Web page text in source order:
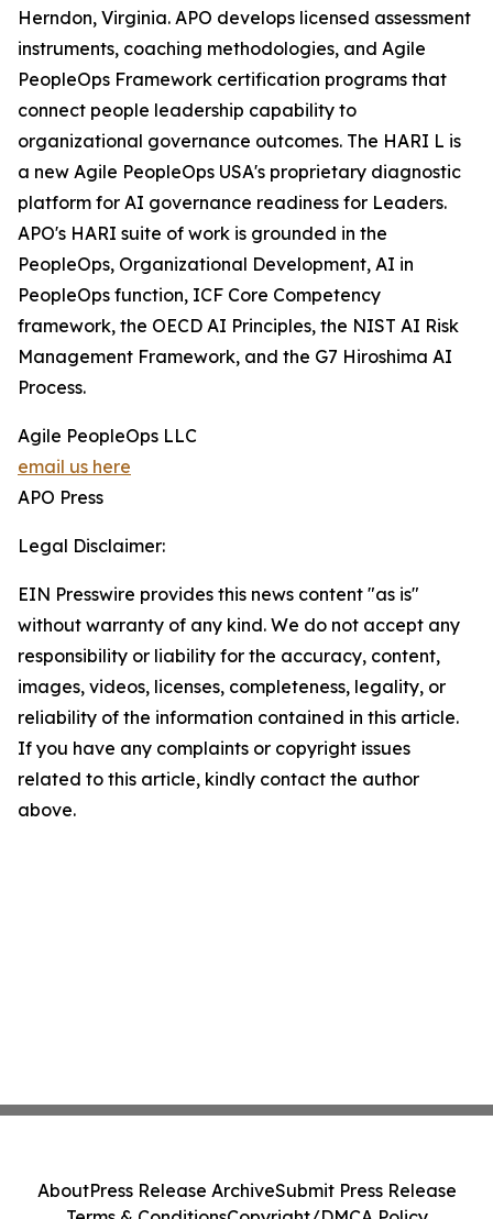
Herndon, Virginia. APO develops licensed assessment
instruments, coaching methodologies, and Agile
PeopleOps Framework certification programs that
connect people leadership capability to
organizational governance outcomes. The HARI L is
a new Agile PeopleOps USA's proprietary diagnostic
platform for AI governance readiness for Leaders.
APO's HARI suite of work is grounded in the
PeopleOps, Organizational Development, AI in
PeopleOps function, ICF Core Competency
framework, the OECD AI Principles, the NIST AI Risk
Management Framework, and the G7 Hiroshima AI
Process.
Agile PeopleOps LLC
email us here
APO Press
Legal Disclaimer:
EIN Presswire provides this news content "as is"
without warranty of any kind. We do not accept any
responsibility or liability for the accuracy, content,
images, videos, licenses, completeness, legality, or
reliability of the information contained in this article.
If you have any complaints or copyright issues
related to this article, kindly contact the author
above.
AboutPress Release ArchiveSubmit Press Release